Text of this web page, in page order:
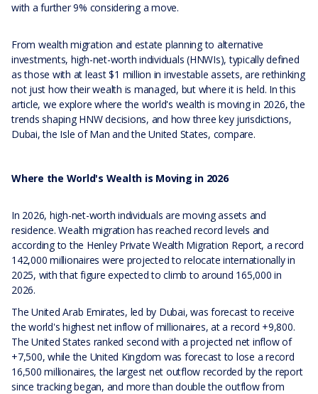
with a further 9% considering a move.
From wealth migration and estate planning to alternative
investments, high-net-worth individuals (HNWIs), typically defined
as those with at least $1 million in investable assets, are rethinking
not just how their wealth is managed, but where it is held. In this
article, we explore where the world's wealth is moving in 2026, the
trends shaping HNW decisions, and how three key jurisdictions,
Dubai, the Isle of Man and the United States, compare.
Where the World's Wealth is Moving in 2026
In 2026, high-net-worth individuals are moving assets and
residence. Wealth migration has reached record levels and
according to the Henley Private Wealth Migration Report, a record
142,000 millionaires were projected to relocate internationally in
2025, with that figure expected to climb to around 165,000 in
2026.
The United Arab Emirates, led by Dubai, was forecast to receive
the world's highest net inflow of millionaires, at a record +9,800.
The United States ranked second with a projected net inflow of
+7,500, while the United Kingdom was forecast to lose a record
16,500 millionaires, the largest net outflow recorded by the report
since tracking began, and more than double the outflow from